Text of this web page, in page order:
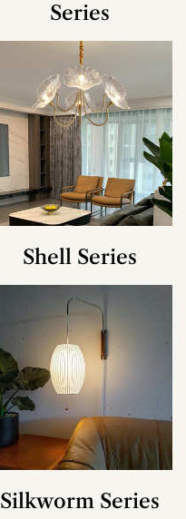
Series
Shell Series
Silkworm Series